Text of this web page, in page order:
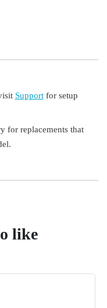
Supportfor setup
for replacements that
like